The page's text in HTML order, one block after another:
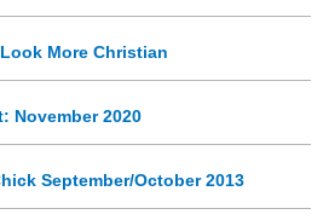
More Christian
November 2020
September/October 2013